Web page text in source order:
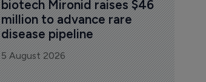
biotech Mironid raises $46
million to advance rare
disease pipeline
5 August 2026